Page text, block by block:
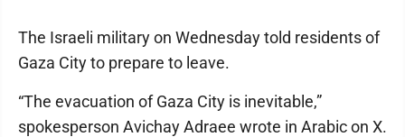
The Israeli military on Wednesday told residents of
Gaza City to prepare to leave.
“The evacuation of Gaza City is inevitable,”
spokesperson Avichay Adraee wrote in Arabic on X.